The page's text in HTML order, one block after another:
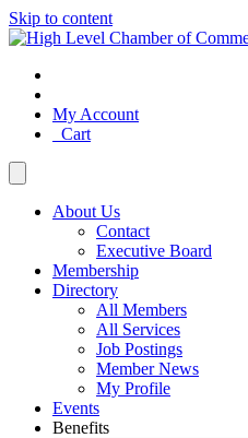
Skip to content
My Account
Cart
About Us
Contact
Executive Board
Membership
Directory
All Members
All Services
Job Postings
Member News
My Profile
Events
Benefits